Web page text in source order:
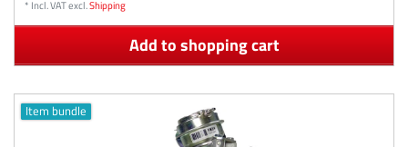
* Incl. VATexcl.Shipping
Add to shopping cart
Item bundle